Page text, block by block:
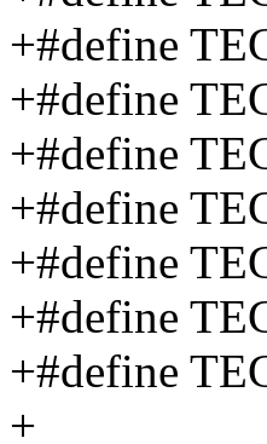
+#define
+#define
+#define
+#define
+#define
+#define
+#define
+